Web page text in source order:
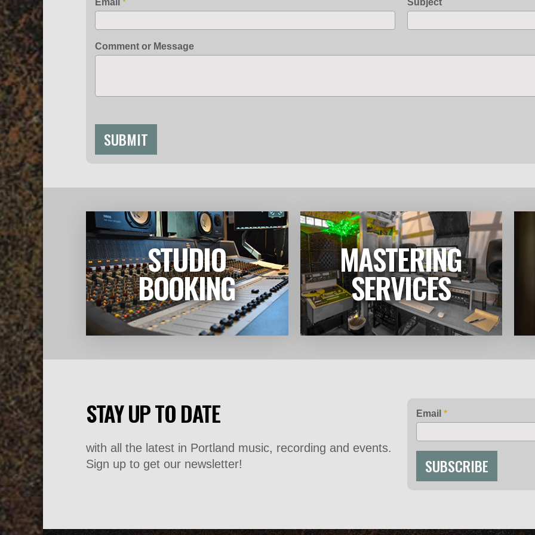
Comment or Message
SUBMIT
STUDIO
BOOKING
LEARN MORE MASTERING
SERVICES
LEARN MORE
STAY UP TO DATE
with all the latest in Portland music, recording and events.
Sign up to get our newsletter!
Email *
SUBSCRIBE